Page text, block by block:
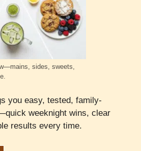
sides, sweets,
you easy, tested, family-
weeknight wins, clear
results every time.